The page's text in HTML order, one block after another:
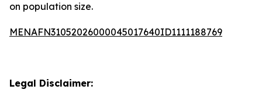
on population size.
MENAFN31052026000045017640ID1111188769
Legal Disclaimer: